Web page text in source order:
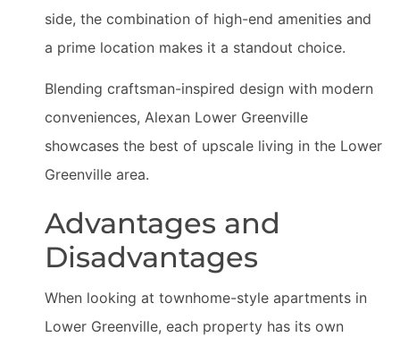
side, the combination of high-end amenities and
a prime location makes it a standout choice.
Blending craftsman-inspired design with modern
conveniences, Alexan Lower Greenville
showcases the best of upscale living in the Lower
Greenville area.
Advantages and
Disadvantages
When looking at townhome-style apartments in
Lower Greenville, each property has its own